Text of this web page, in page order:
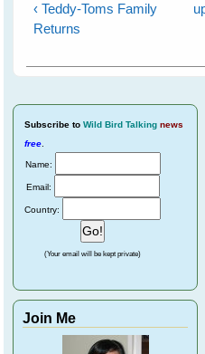
‹ Teddy-Toms Family
Returns
Subscribe to Wild Bird Talking news
free
Name:
Email:
Country:
(Your email will be kept private)
Join Me